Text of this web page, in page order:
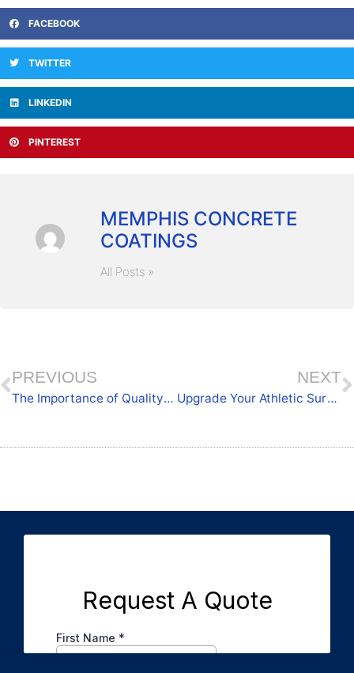
FACEBOOK
TWITTER
LINKEDIN
PINTEREST
MEMPHIS CONCRETE
COATINGS
All Posts »
PREVIOUS
The Importance of Quality Coatings for Commercial Spaces
NEXT
Upgrade Your Athletic Surfaces: Concrete Coatings for Arlington Properties